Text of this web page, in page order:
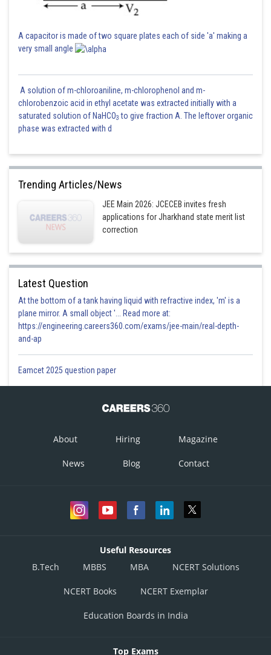
A capacitor is made of two square plates each of side 'a' making a
very small angle
A solution of m-chloroaniline, m-chlorophenol and m-
chlorobenzoic acid in ethyl acetate was extracted initially with a
saturated solution of NaHCO3 to give fraction A. The leftover organic
phase was extracted with d
Trending Articles/News
JEE Main 2026: JCECEB invites fresh
applications for Jharkhand state merit list
correction
Latest Question
At the bottom of a tank having liquid with refractive index, 'm' is a
plane mirror. A small object '... Read more at:
https://engineering.careers360.com/exams/jee-main/real-depth-
and-ap
Eamcet 2025 question paper
About Hiring Magazine
News Blog Contact
Useful Resources
B.Tech
MBBS MBA NCERT Solutions
NCERT Books NCERT Exemplar
Education Boards in India
Top Exams